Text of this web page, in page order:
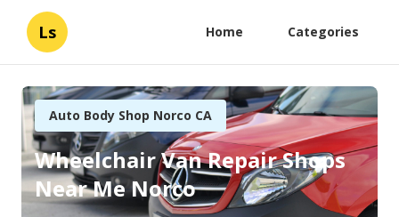
Ls Home Categories
Auto Body Shop Norco CA
Wheelchair Van Repair Shops
Near Me Norco